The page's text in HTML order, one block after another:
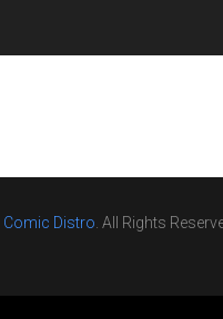
Comic Distro. All Rights